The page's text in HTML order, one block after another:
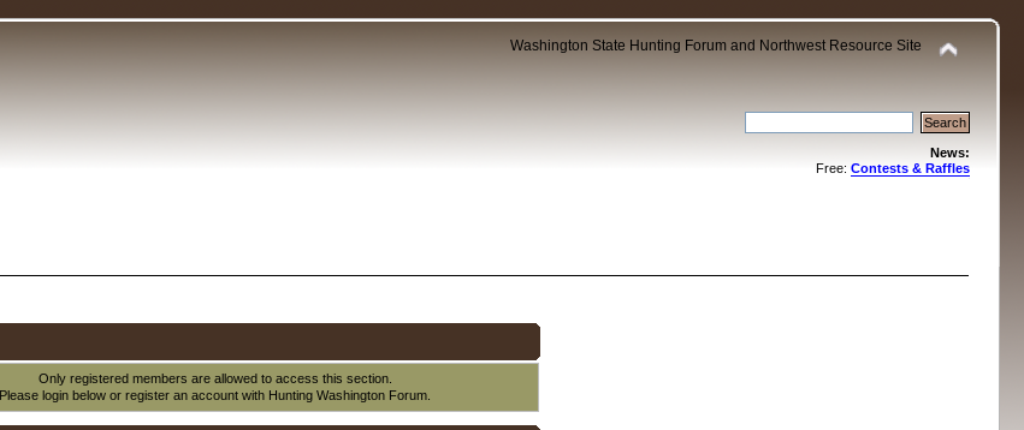
Washington State Hunting Forum and Northwest Resource Site
News:
Free: Contests & Raffles
Only registered members are allowed to access this section.
Please login below orregister an account with Hunting Washington Forum.